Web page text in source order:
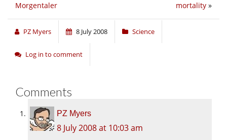
mortality »
Morgentaler
PZ Myers 8 July 2008 Science
Log in to comment
Comments
PZ Myers
8 July 2008 at 10:03 am